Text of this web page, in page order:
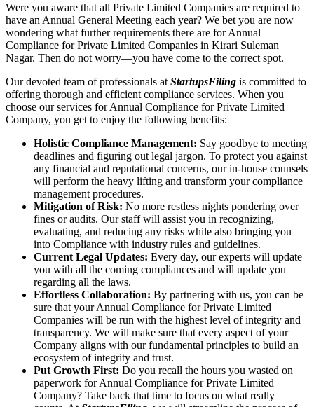
Were you aware that all Private Limited Companies are required to
have an Annual General Meeting each year? We bet you are now
wondering what further requirements there are for Annual
Compliance for Private Limited Companies in Kirari Suleman
Nagar. Then do not worry—you have come to the correct spot.
Our devoted team of professionals at StartupsFiling is committed to
offering thorough and efficient compliance services. When you
choose our services for Annual Compliance for Private Limited
Company, you get to enjoy the following benefits:
Holistic Compliance Management: Say goodbye to meeting
deadlines and figuring out legal jargon. To protect you against
any financial and reputational concerns, our in-house counsels
will perform the heavy lifting and transform your compliance
management procedures.
Mitigation of Risk: No more restless nights pondering over
fines or audits. Our staff will assist you in recognizing,
evaluating, and reducing any risks while also bringing you
into Compliance with industry rules and guidelines.
Current Legal Updates: Every day, our experts will update
you with all the coming compliances and will update you
regarding all the laws.
Effortless Collaboration: By partnering with us, you can be
sure that your Annual Compliance for Private Limited
Companies will be run with the highest level of integrity and
transparency. We will make sure that every aspect of your
Company aligns with our fundamental principles to build an
ecosystem of integrity and trust.
Put Growth First: Do you recall the hours you wasted on
paperwork for Annual Compliance for Private Limited
Company? Take back that time to focus on what really